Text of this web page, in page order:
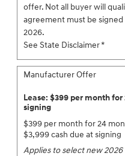
offer. Not all buyer will
agreement must be
2026.
See State Disclaimer *
Manufacturer Offer
Lease: $399 per month
signing
$399 per month for 24
$3,999 cash due at signing
Applies to select new 2026